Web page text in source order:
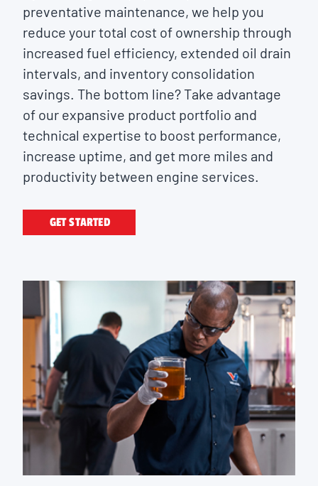
preventative maintenance, we help you
reduce your total cost of ownership through
increased fuel efficiency, extended oil drain
intervals, and inventory consolidation
savings. The bottom line? Take advantage
of our expansive product portfolio and
technical expertise to boost performance,
increase uptime, and get more miles and
productivity between engine services.
GET STARTED